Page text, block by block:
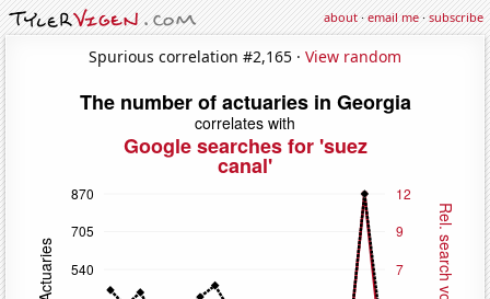
about·email me·subscribe
Spurious correlation #2,165 · View random